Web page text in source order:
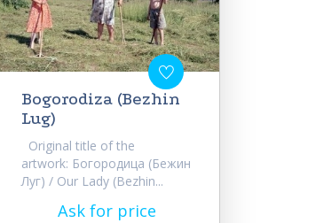
Bogorodiza (Bezhin
Lug)
Original title of the
artwork: Богородица (Бежин
Луг) / Our Lady (Bezhin...
Ask for price